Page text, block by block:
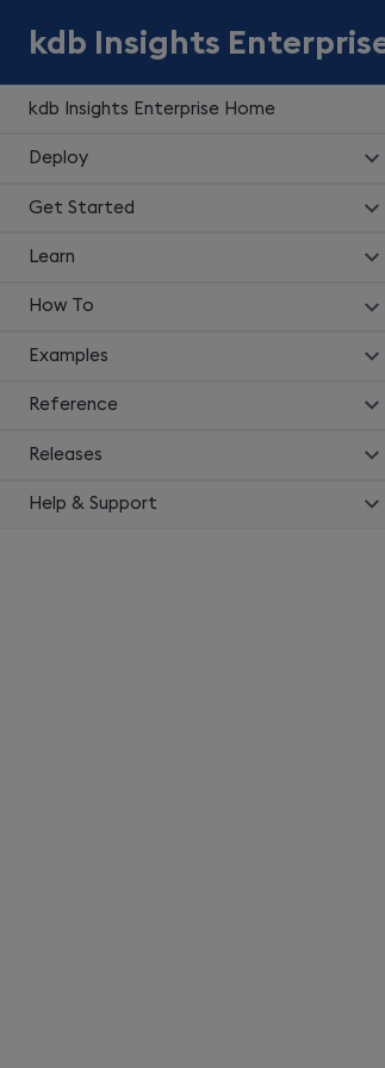
kdb Insights Enterprise Home
Deploy
Get Started
Learn
How To
Examples
Reference
Releases
Help & Support
kdb Insights